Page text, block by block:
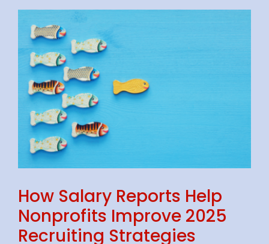
How Salary Reports Help
Nonprofits Improve 2025
Recruiting Strategies